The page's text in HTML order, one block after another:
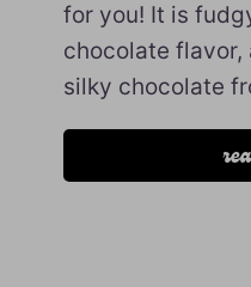
for you! It is
chocolate
silky chocolate